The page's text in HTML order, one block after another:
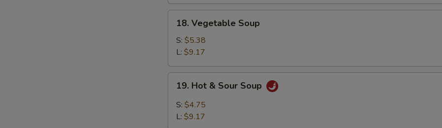
Vegetable
Soup
18. Vegetable Soup
S: $5.38
L: $9.17
Hot
Sour
19. Hot & Sour Soup
S: $4.75
L: $9.17